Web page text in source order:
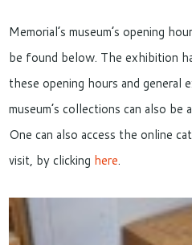
Memorial’s museum’s opening
be found below. The exhibition
these opening hours and general
museum’s collections can also be
One can also access the online
visit, by clicking here.